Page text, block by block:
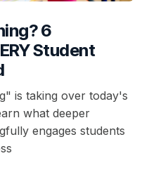
6
Student
is taking over today's
what deeper
engages students